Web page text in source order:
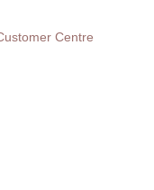
Centre